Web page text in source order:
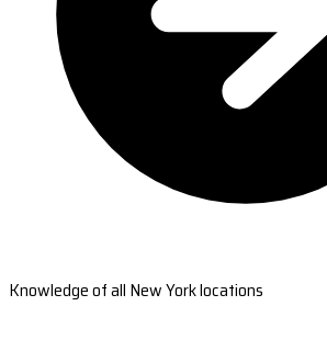
Knowledge of all New York locations